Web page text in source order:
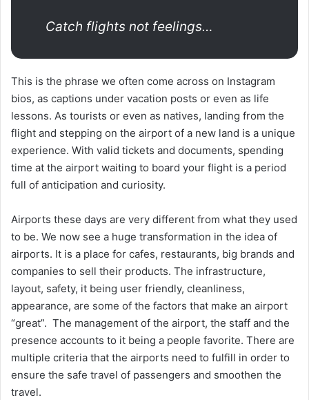
Catch flights not feelings…
This is the phrase we often come across on Instagram
bios, as captions under vacation posts or even as life
lessons. As tourists or even as natives, landing from the
flight and stepping on the airport of a new land is a unique
experience. With valid tickets and documents, spending
time at the airport waiting to board your flight is a period
full of anticipation and curiosity.
Airports these days are very different from what they used
to be. We now see a huge transformation in the idea of
airports. It is a place for cafes, restaurants, big brands and
companies to sell their products. The infrastructure,
layout, safety, it being user friendly, cleanliness,
appearance, are some of the factors that make an airport
“great”. The management of the airport, the staff and the
presence accounts to it being a people favorite. There are
multiple criteria that the airports need to fulfill in order to
ensure the safe travel of passengers and smoothen the
travel.